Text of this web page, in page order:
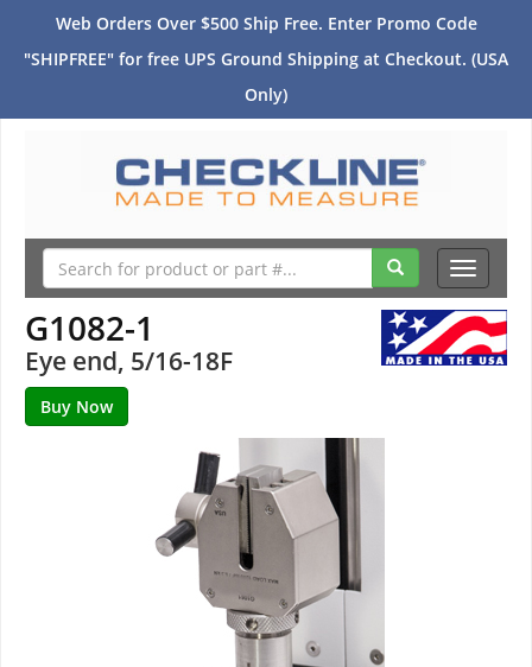
Web Orders Over $500 Ship Free. Enter Promo Code
"SHIPFREE" for free UPS Ground Shipping at Checkout. (USA
Only)
Toggle
G1082-1
Eye end, 5/16-18F